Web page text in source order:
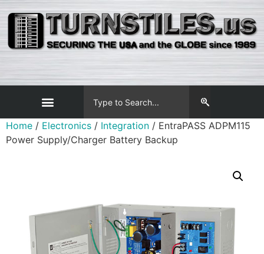
Home / Electronics / Integration / EntraPASS ADPM115
Power Supply/Charger Battery Backup